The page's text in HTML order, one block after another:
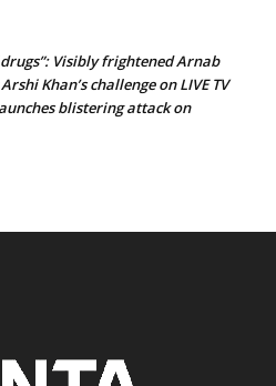
drugs”: Visibly frightened Arnab
Khan’s challenge on LIVE TV
blistering attack on